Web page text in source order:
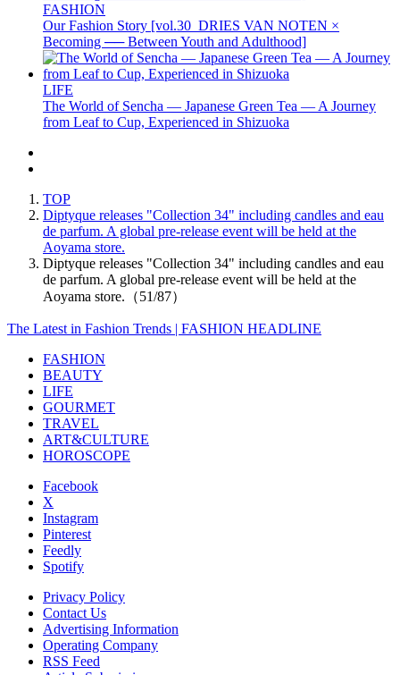
FASHION
Our Fashion Story [vol.30_DRIES VAN NOTEN ×
Becoming ── Between Youth and Adulthood]
LIFE
The World of Sencha — Japanese Green Tea — A Journey
from Leaf to Cup, Experienced in Shizuoka
TOP
Diptyque releases "Collection 34" including candles and eau
de parfum. A global pre-release event will be held at the
Aoyama store.
Diptyque releases "Collection 34" including candles and eau
de parfum. A global pre-release event will be held at the
Aoyama store.（51/87）
The Latest in Fashion Trends | FASHION HEADLINE
FASHION
BEAUTY
LIFE
GOURMET
TRAVEL
ART&CULTURE
HOROSCOPE
Facebook
X
Instagram
Pinterest
Feedly
Spotify
Privacy Policy
Contact Us
Advertising Information
Operating Company
RSS Feed